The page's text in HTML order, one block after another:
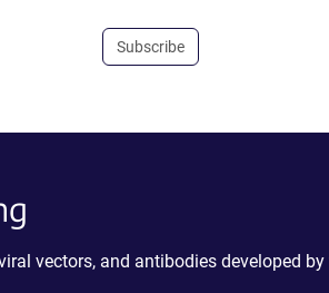
Subscribe
vectors, and antibodies developed